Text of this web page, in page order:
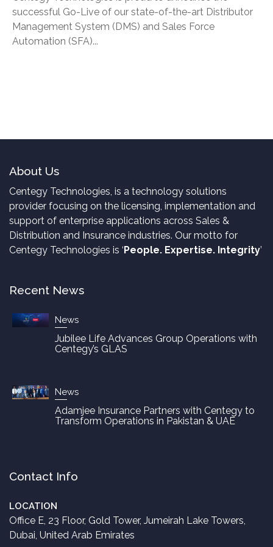
successful Go-Live of our state-of-the-art Distributor
Management System (DMS) and Sales Force
Automation (SFA)...
About Us
Centegy Technologies, is a technology solutions
provider focusing on the licensing, implementation and
support of enterprise applications across Sales &
Distribution and Insurance industries. Our motto for
Centegy Technologies is ‘People. Expertise. Integrity’
Recent News
News
Jubilee Life Advances Group Operations with
Centegy’s GLAS
News
Adamjee Insurance Partners with Centegy to
Transform Operations in Pakistan & UAE
Contact Info
LOCATION
Office E, 23 Floor, Gold Tower, Jumeirah Lake Towers,
Dubai, United Arab Emirates